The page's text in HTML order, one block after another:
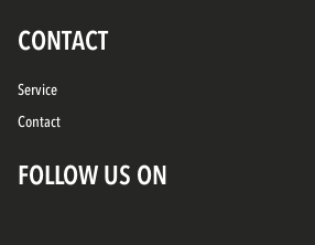
CONTACT
Service
Contact
FOLLOW US ON